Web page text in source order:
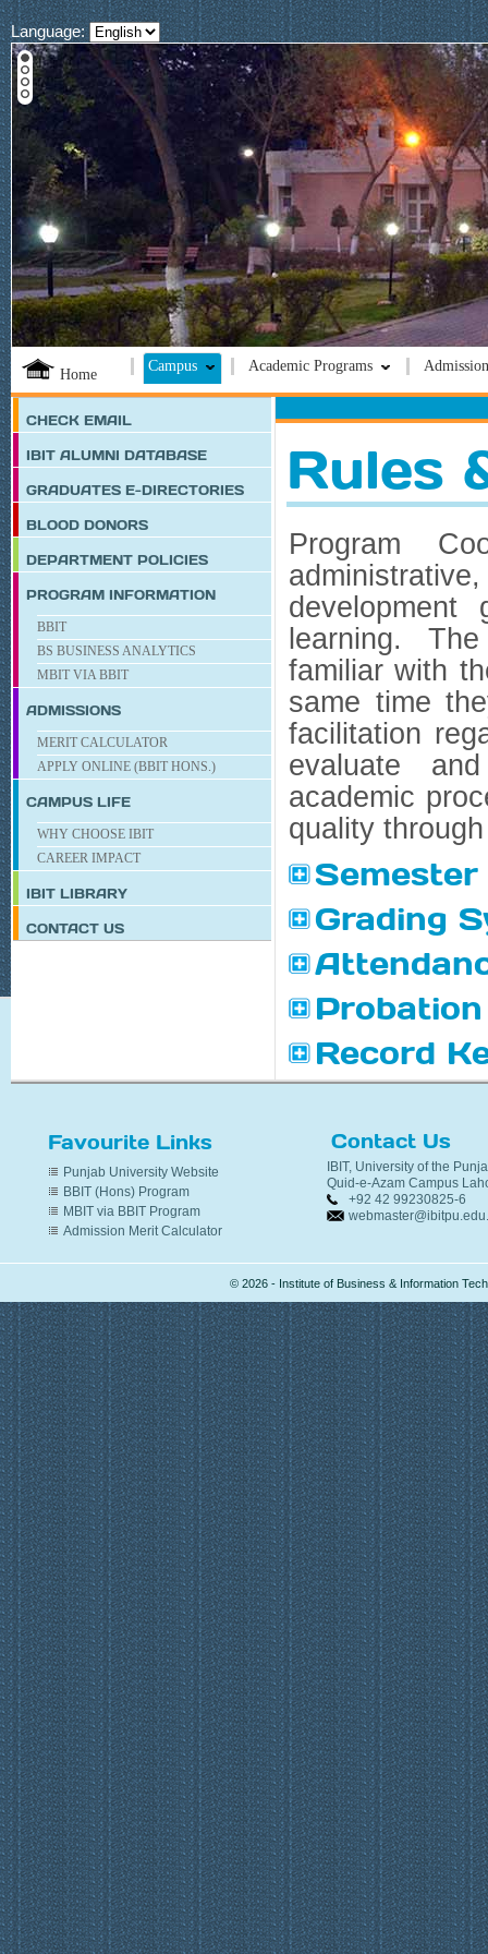
Language:
Home
Campus Academic Programs
CHECK EMAIL
IBIT ALUMNI DATABASE
GRADUATES E-DIRECTORIES
BLOOD DONORS
DEPARTMENT POLICIES
PROGRAM INFORMATION
BBIT
BS BUSINESS ANALYTICS
MBIT VIA BBIT
ADMISSIONS
MERIT CALCULATOR
APPLY ONLINE (BBIT HONS.)
CAMPUS LIFE
WHY CHOOSE IBIT
CAREER IMPACT
IBIT LIBRARY
CONTACT US
Rules
Program
learning.
familiar with
same time
facilitation
evaluate
academic
quality
Grading
Record
Favourite Links
Punjab University Website
BBIT (Hons) Program
MBIT via BBIT Program
Admission Merit Calculator
Contact Us
IBIT, University of the
Quid-e-Azam Campus
+92 42 99230825-6
© 2026 - Institute of Business & Information